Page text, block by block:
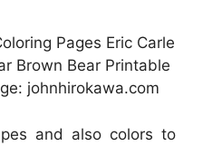
Pages Eric Carle
Brown Bear Printable
johnhirokawa.com
and also colors to